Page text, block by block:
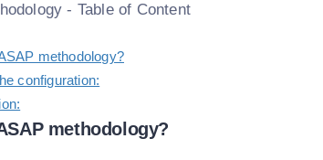
- Table of Content
methodology?
configuration:
methodology?